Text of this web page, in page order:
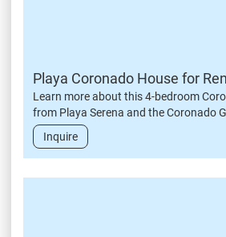
Playa Coronado House for
Learn more about this 4-bedroom
from Playa Serena and the Coronado
Inquire